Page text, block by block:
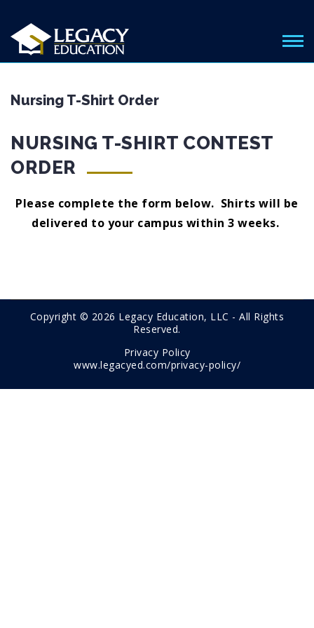
Nursing T-Shirt Order
NURSING T-SHIRT CONTEST
ORDER
Please complete the form below. Shirts will be
delivered to your campus within 3 weeks.
Copyright © 2026 Legacy Education, LLC - All Rights
Reserved.
Privacy Policy
www.legacyed.com/privacy-policy/